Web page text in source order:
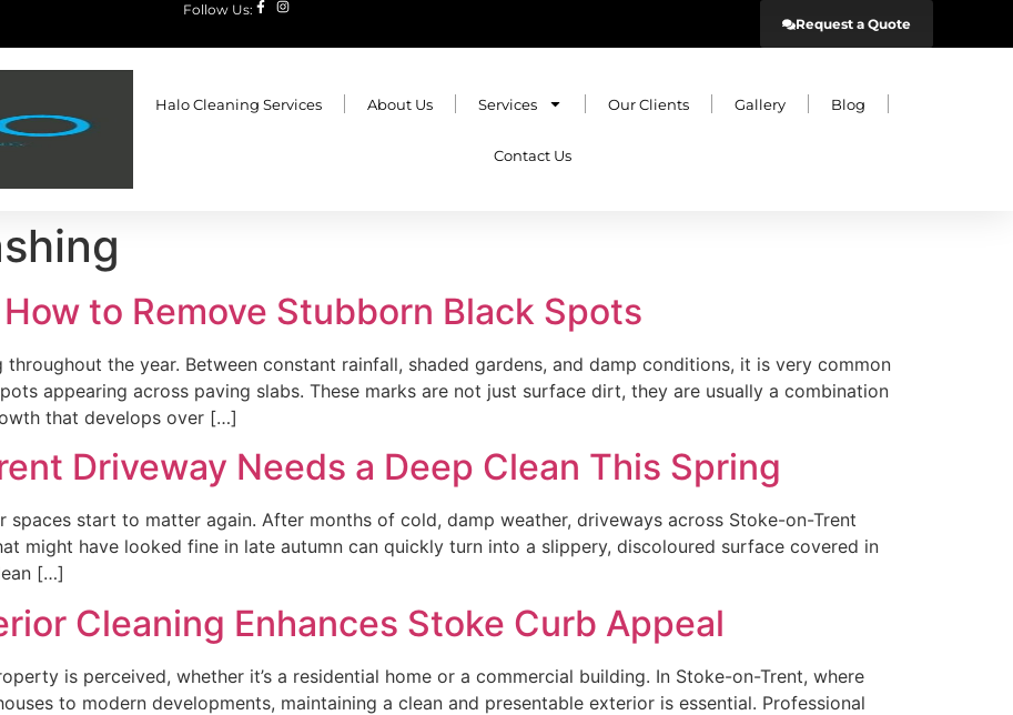
Follow Us:
Request a Quote
Halo Cleaning Services About Us Services Our Clients Gallery Blog
Contact Us
to Remove Stubborn Black Spots
the year. Between constant rainfall, shaded gardens, and damp conditions, it is very common
appearing across paving slabs. These marks are not just surface dirt, they are usually a combination
that develops over […]
Driveway Needs a Deep Clean This Spring
start to matter again. After months of cold, damp weather, driveways across Stoke-on-Trent
might have looked fine in late autumn can quickly turn into a slippery, discoloured surface covered in
[…]
Cleaning Enhances Stoke Curb Appeal
is perceived, whether it’s a residential home or a commercial building. In Stoke-on-Trent, where
to modern developments, maintaining a clean and presentable exterior is essential. Professional